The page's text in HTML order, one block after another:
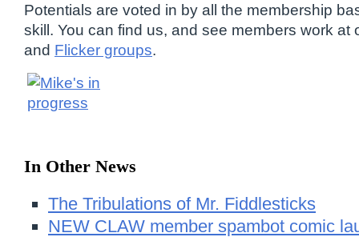
Potentials are voted in by all the membership
skill. You can find us, and see members work at
and Flicker groups.
In Other News
The Tribulations of Mr. Fiddlesticks
NEW CLAW member spambot comic